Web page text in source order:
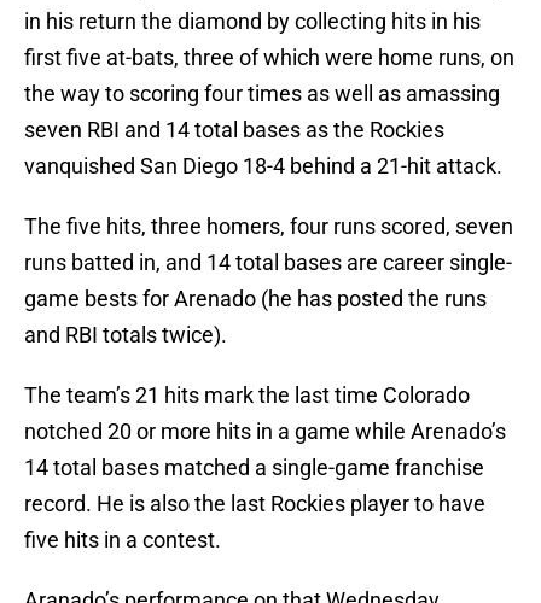
in his return the diamond by collecting hits in his
first five at-bats, three of which were home runs, on
the way to scoring four times as well as amassing
seven RBI and 14 total bases as the Rockies
vanquished San Diego 18-4 behind a 21-hit attack.
The five hits, three homers, four runs scored, seven
runs batted in, and 14 total bases are career single-
game bests for Arenado (he has posted the runs
and RBI totals twice).
The team’s 21 hits mark the last time Colorado
notched 20 or more hits in a game while Arenado’s
14 total bases matched a single-game franchise
record. He is also the last Rockies player to have
five hits in a contest.